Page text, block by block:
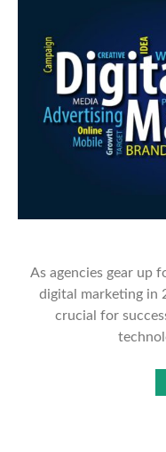
As agencies gear up
digital marketing in
crucial for